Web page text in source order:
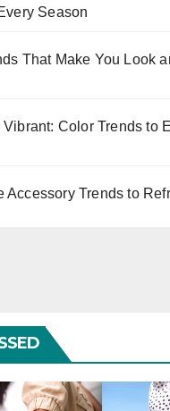
Season
That Make You Look
Vibrant: Color Trends to
Accessory Trends to